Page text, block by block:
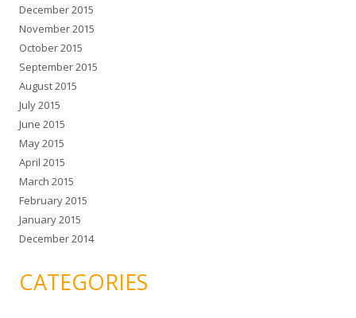
December 2015
November 2015
October 2015
September 2015
August 2015
July 2015
June 2015
May 2015
April 2015
March 2015
February 2015
January 2015
December 2014
CATEGORIES